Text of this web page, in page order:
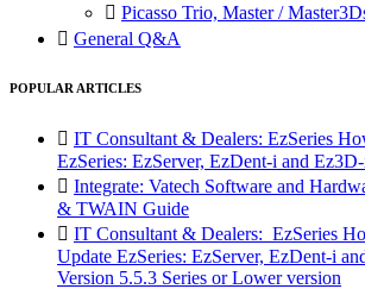
 Picasso Trio, Master /
 General Q&A
POPULAR ARTICLES
 IT Consultant & Dealers: EzSeries
EzSeries: EzServer, EzDent-i and
 Integrate: Vatech Software and
& TWAIN Guide
 IT Consultant & Dealers: EzSeries
Update EzSeries: EzServer, EzDent-i
Version 5.5.3 Series or Lower version